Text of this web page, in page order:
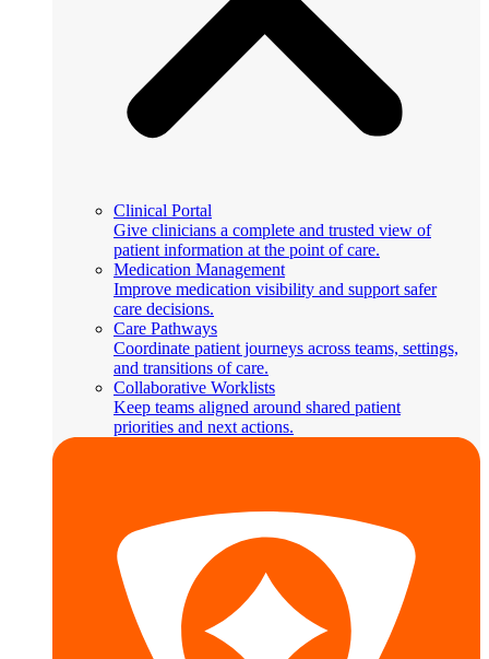
Clinical Portal
Give clinicians a complete and trusted view of
patient information at the point of care.
Medication Management
Improve medication visibility and support safer
care decisions.
Care Pathways
Coordinate patient journeys across teams, settings,
and transitions of care.
Collaborative Worklists
Keep teams aligned around shared patient
priorities and next actions.